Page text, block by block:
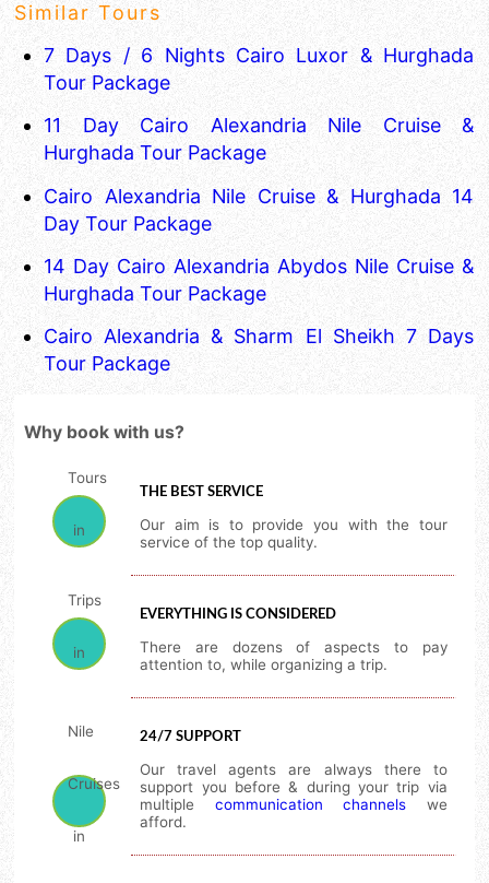
Similar Tours
7 Days / 6 Nights Cairo Luxor & Hurghada
Tour Package
11 Day Cairo Alexandria Nile Cruise &
Hurghada Tour Package
Cairo Alexandria Nile Cruise & Hurghada 14
Day Tour Package
14 Day Cairo Alexandria Abydos Nile Cruise &
Hurghada Tour Package
Cairo Alexandria & Sharm El Sheikh 7 Days
Tour Package
Why book with us?
THE BEST SERVICE
Our aim is to provide you with the tour
service of the top quality.
EVERYTHING IS CONSIDERED
There are dozens of aspects to pay
attention to, while organizing a trip.
24/7 SUPPORT
Our travel agents are always there to
support you before & during your trip via
multiple communication channels we
afford.